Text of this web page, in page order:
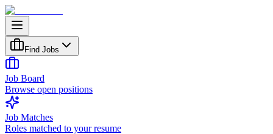
Find Jobs
Job Board
Browse open positions
Job Matches
Roles matched to your resume